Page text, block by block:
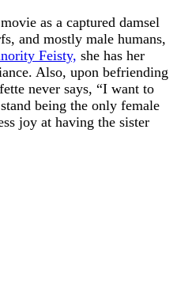
as a captured damsel
and mostly male humans,
Feisty, she has her
Also, upon befriending
never says, “I want to
being the only female
joy at having the sister